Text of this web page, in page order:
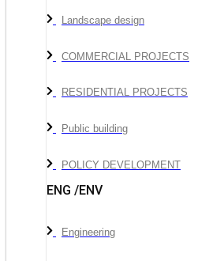
Landscape design
COMMERCIAL PROJECTS
RESIDENTIAL PROJECTS
Public building
POLICY DEVELOPMENT
ENG /ENV
Engineering